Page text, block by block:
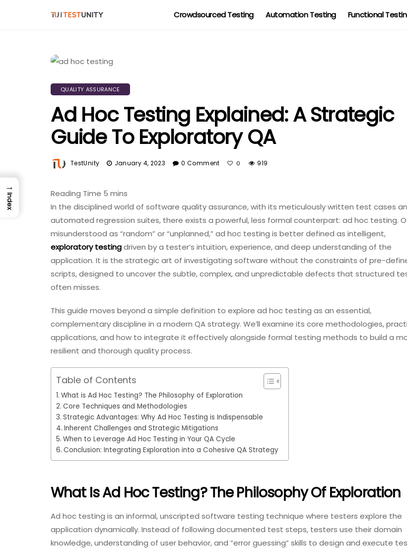
Crowdsourced Testing Automation Testing Functional
QUALITY ASSURANCE
Ad Hoc Testing Explained: A Strategic
Guide To Exploratory QA
TestUnity January 4, 2023 0 Comment 0 919
In the disciplined world of software quality assurance, with its meticulously written test cases
automated regression suites, there exists a powerful, less formal counterpart: ad hoc testing.
misunderstood as “random” or “unplanned,” ad hoc testing is better defined as intelligent,
exploratory testingdriven by a tester’s intuition, experience, and deep understanding of the
application. It is the strategic art of investigating software without the constraints of pre-
scripts, designed to uncover the subtle, complex, and unpredictable defects that structured
often misses.
This guide moves beyond a simple definition to explore ad hoc testing as an essential,
complementary discipline in a modern QA strategy. We’ll examine its core methodologies,
applications, and how to integrate it effectively alongside formal testing methods to build a
resilient and thorough quality process.
Table of Contents
What is Ad Hoc Testing? The Philosophy of Exploration
Core Techniques and Methodologies
Strategic Advantages: Why Ad Hoc Testing is Indispensable
Inherent Challenges and Strategic Mitigations
When to Leverage Ad Hoc Testing in Your QA Cycle
Conclusion: Integrating Exploration into a Cohesive QA Strategy
What Is Ad Hoc Testing? The Philosophy Of Exploration
Ad hoc testing is an informal, unscripted software testing technique where testers explore the
application dynamically. Instead of following documented test steps, testers use their domain
knowledge, understanding of user behavior, and “error guessing” skills to design and execute
→
Index